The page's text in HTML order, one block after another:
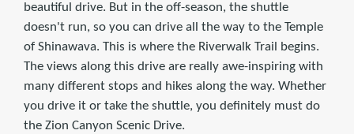
beautiful drive. But in the off-season, the shuttle
doesn't run, so you can drive all the way to the Temple
of Shinawava. This is where the Riverwalk Trail begins.
The views along this drive are really awe-inspiring with
many different stops and hikes along the way. Whether
you drive it or take the shuttle, you definitely must do
the Zion Canyon Scenic Drive.